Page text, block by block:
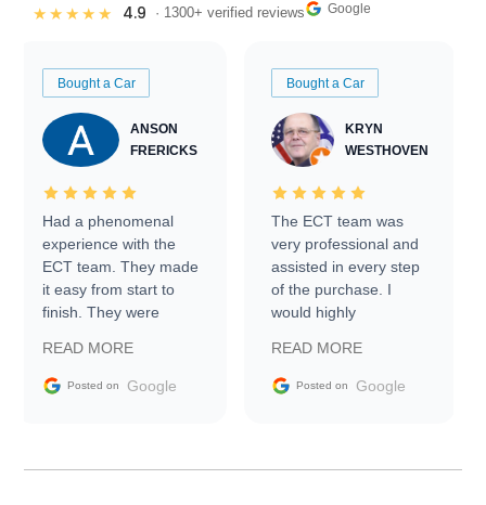
★★★★★ 4.9 · 1300+ verified reviews Google
Bought a Car
ANSON
FRERICKS
Had a phenomenal
experience with the
ECT team. They made
it easy from start to
finish. They were
information requests
and facilitating
my car shipped to me
READ MORE
Posted on Google
Bought a Car
KRYN
WESTHOVEN
The ECT team was
very professional and
assisted in every step
of the purchase. I
would highly
Trader to everyone.
READ MORE
Posted on Google